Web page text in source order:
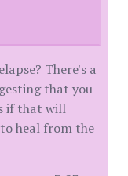
There's a
that you
if that will
heal from the